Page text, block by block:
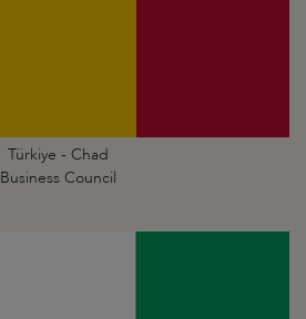
Türkiye - Chad
Business Council